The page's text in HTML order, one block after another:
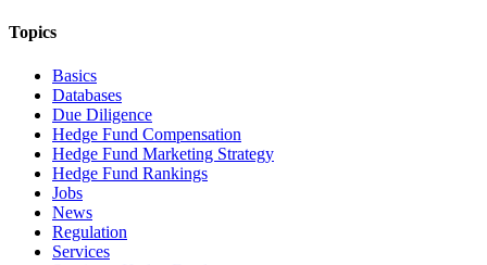
Topics
Basics
Databases
Due Diligence
Hedge Fund Compensation
Hedge Fund Marketing Strategy
Hedge Fund Rankings
Jobs
News
Regulation
Services